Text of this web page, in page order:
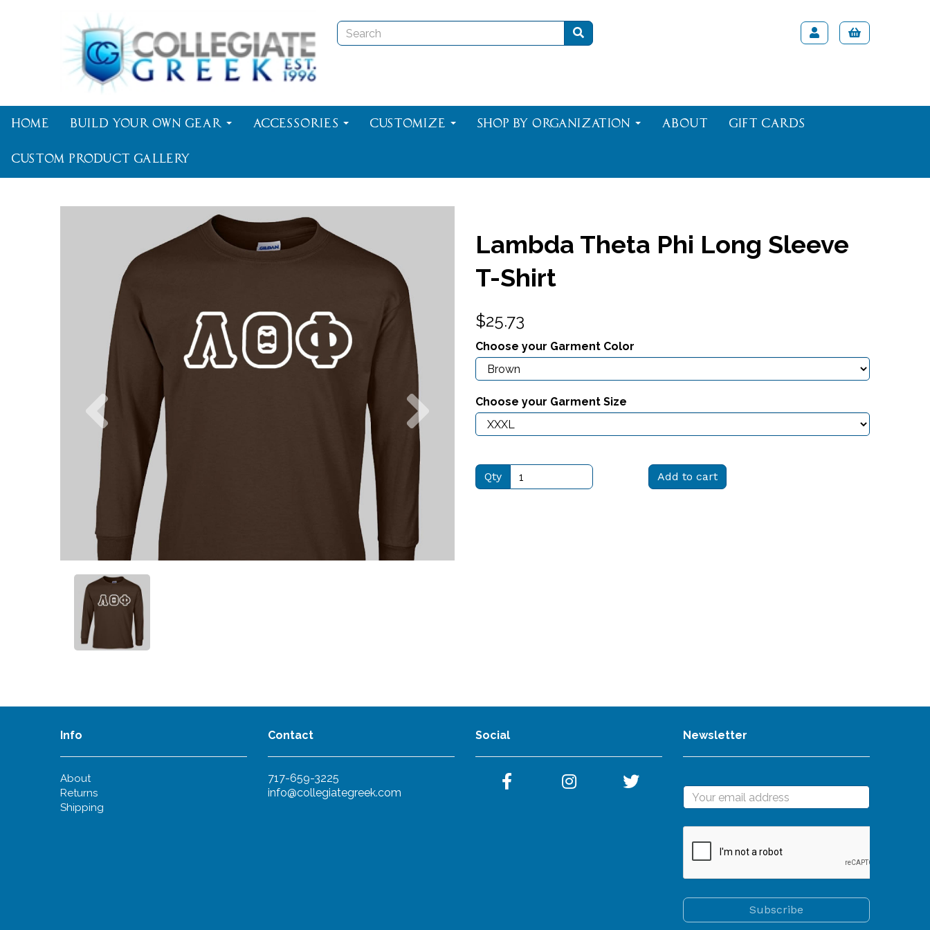
Home Build Your Own Gear Accessories Customize Shop By Organization About Gift Cards
Custom Product Gallery
Lambda Theta Phi Long Sleeve
T-Shirt
$25.73
Choose your Garment Color
Choose your Garment Size
Qty Add to cart
Info
About
Returns
Shipping
Contact
717-659-3225
info@collegiategreek.com
Social Newsletter